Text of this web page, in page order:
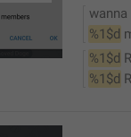
%1$d
%1$d
%1$d